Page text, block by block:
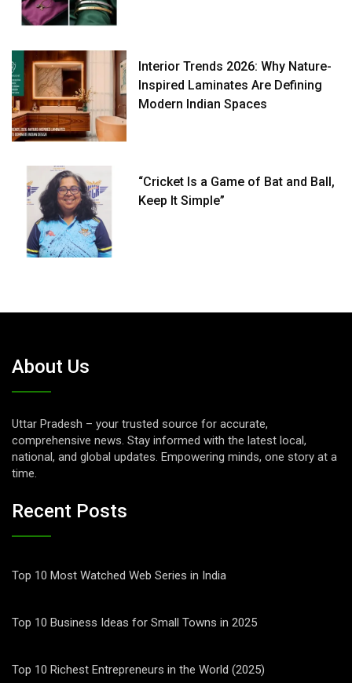
Interior Trends 2026: Why Nature-
Inspired Laminates Are Defining
Modern Indian Spaces
“Cricket Is a Game of Bat and Ball,
Keep It Simple”
About Us
Uttar Pradesh – your trusted source for accurate,
comprehensive news. Stay informed with the latest local,
national, and global updates. Empowering minds, one story at a
time.
Recent Posts
Top 10 Most Watched Web Series in India
Top 10 Business Ideas for Small Towns in 2025
Top 10 Richest Entrepreneurs in the World (2025)